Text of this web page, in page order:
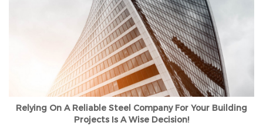
Relying On A Reliable Steel Company For Your Building
Projects Is A Wise Decision!